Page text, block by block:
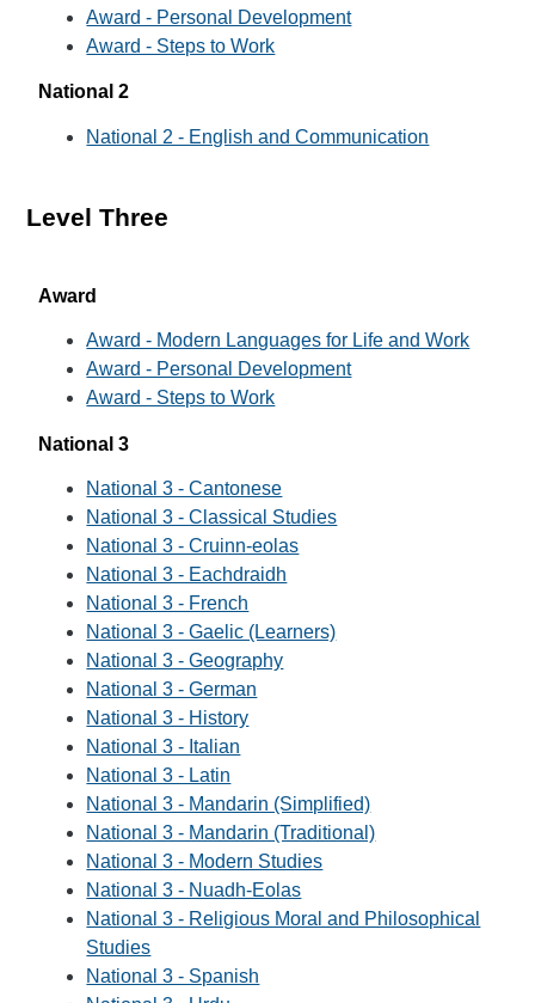
Award - Personal Development
Award - Steps to Work
National 2
National 2 - English and Communication
Level Three
Award
Award - Modern Languages for Life and Work
Award - Personal Development
Award - Steps to Work
National 3
National 3 - Cantonese
National 3 - Classical Studies
National 3 - Cruinn-eolas
National 3 - Eachdraidh
National 3 - French
National 3 - Gaelic (Learners)
National 3 - Geography
National 3 - German
National 3 - History
National 3 - Italian
National 3 - Latin
National 3 - Mandarin (Simplified)
National 3 - Mandarin (Traditional)
National 3 - Modern Studies
National 3 - Nuadh-Eolas
National 3 - Religious Moral and Philosophical
Studies
National 3 - Spanish